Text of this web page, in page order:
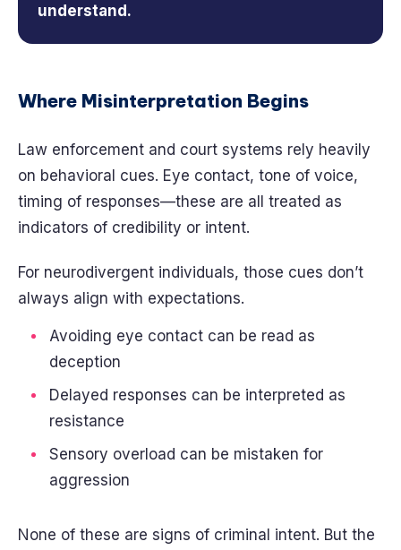
understand.
Where Misinterpretation Begins
Law enforcement and court systems rely heavily
on behavioral cues. Eye contact, tone of voice,
timing of responses—these are all treated as
indicators of credibility or intent.
For neurodivergent individuals, those cues don’t
always align with expectations.
Avoiding eye contact can be read as
deception
Delayed responses can be interpreted as
resistance
Sensory overload can be mistaken for
aggression
None of these are signs of criminal intent. But the